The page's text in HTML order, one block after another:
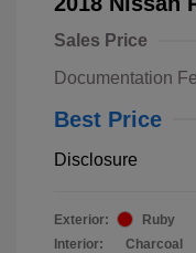
Sales Price
Documentation
Best Price
Disclosure
Exterior:
Ruby
Interior:
Charcoal